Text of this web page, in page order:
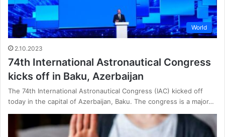
World
2.10.2023
74th International Astronautical Congress
kicks off in Baku, Azerbaijan
The 74th International Astronautical Congress (IAC) kicked off
today in the capital of Azerbaijan, Baku. The congress is a major…